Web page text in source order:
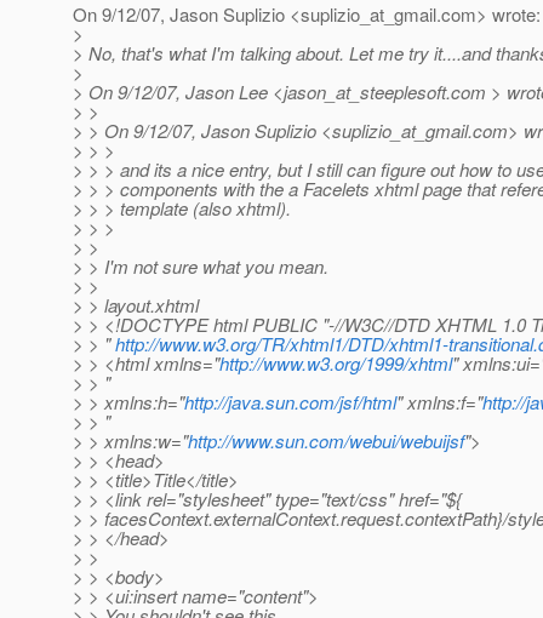
On 9/12/07, Jason Suplizio <suplizio_at_gmail.com> wrote:
>
> No, that's what I'm talking about. Let me try it....and
>
> On 9/12/07, Jason Lee <jason_at_steeplesoft.com >
> >
> > On 9/12/07, Jason Suplizio <suplizio_at_gmail.com>
> > >
> > > and its a nice entry, but I still can figure out how to
> > > components with the a Facelets xhtml page that
> > > template (also xhtml).
> > >
> >
> > I'm not sure what you mean.
> >
> > layout.xhtml
> > <!DOCTYPE html PUBLIC "-//W3C//DTD XHTML 1.0
> > "http://www.w3.org/TR/xhtml1/DTD/xhtml1-
> > <html xmlns="http://www.w3.org/1999/xhtml"
> > "
> > xmlns:h="http://java.sun.com/jsf/html" xmlns:f="http://
> > "
> > xmlns:w="http://www.sun.com/webui/webuijsf">
> > <head>
> > <title>Title</title>
> > <link rel="stylesheet" type="text/css" href="${
> > facesContext.externalContext.request.contextPath}/
> > </head>
> >
> > <body>
> > <ui:insert name="content">